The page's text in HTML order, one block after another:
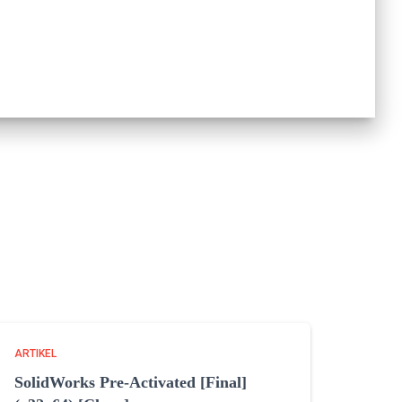
ARTIKEL
SolidWorks Pre-Activated [Final]